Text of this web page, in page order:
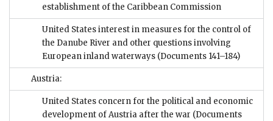
establishment of the Caribbean Commission
United States interest in measures for the control of
the Danube River and other questions involving
European inland waterways (Documents 141–184)
Austria:
United States concern for the political and economic
development of Austria after the war (Documents